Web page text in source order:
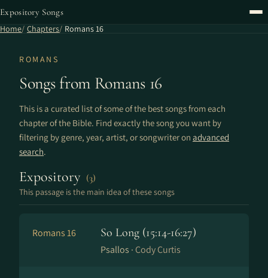
Expository Songs
Home Chapters Romans 16
ROMANS
Songs from Romans 16
This is a curated list of some of the best songs from each
chapter of the Bible. Find exactly the song you want by
filtering by genre, year, artist, or songwriter on advanced
search.
Expository (3)
This passage is the main idea of these songs
Romans 16 So Long (15:14-16:27)
Psallos · Cody Curtis